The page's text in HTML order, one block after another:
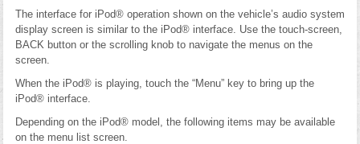
The interface for iPod® operation shown on the vehicle’s audio system
display screen is similar to the iPod® interface. Use the touch-screen,
BACK button or the scrolling knob to navigate the menus on the
screen.
When the iPod® is playing, touch the “Menu” key to bring up the
iPod® interface.
Depending on the iPod® model, the following items may be available
on the menu list screen.